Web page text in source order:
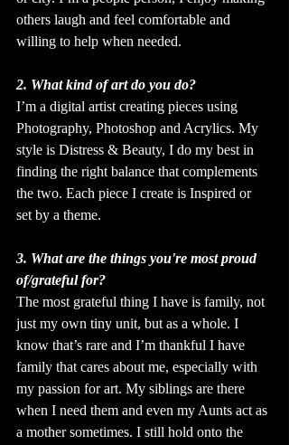
others laugh and feel comfortable and
willing to help when needed.
2. What kind of art do you do?
I’m a digital artist creating pieces using
Photography, Photoshop and Acrylics. My
style is Distress & Beauty, I do my best in
finding the right balance that complements
the two. Each piece I create is Inspired or
set by a theme.
3. What are the things you're most proud
of/grateful for?
The most grateful thing I have is family, not
just my own tiny unit, but as a whole. I
know that’s rare and I’m thankful I have
family that cares about me, especially with
my passion for art. My siblings are there
when I need them and even my Aunts act as
a mother sometimes. I still hold onto the